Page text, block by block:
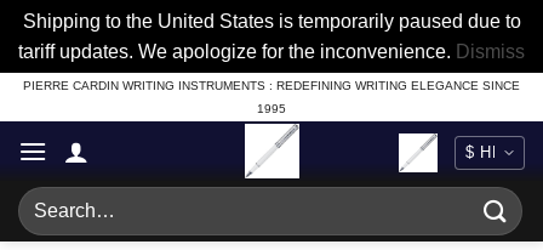
Shipping to the United States is temporarily paused due to
tariff updates. We apologize for the inconvenience. Dismiss
Skip
to
content
PIERRE CARDIN WRITING INSTRUMENTS : REDEFINING WRITING ELEGANCE SINCE
1995
Search
for: